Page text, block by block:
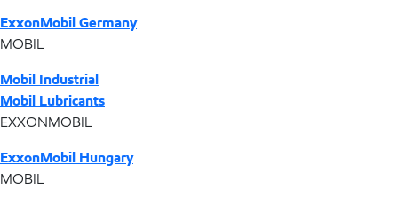
ExxonMobil Germany
MOBIL
Mobil Industrial
Mobil Lubricants
EXXONMOBIL
ExxonMobil Hungary
MOBIL